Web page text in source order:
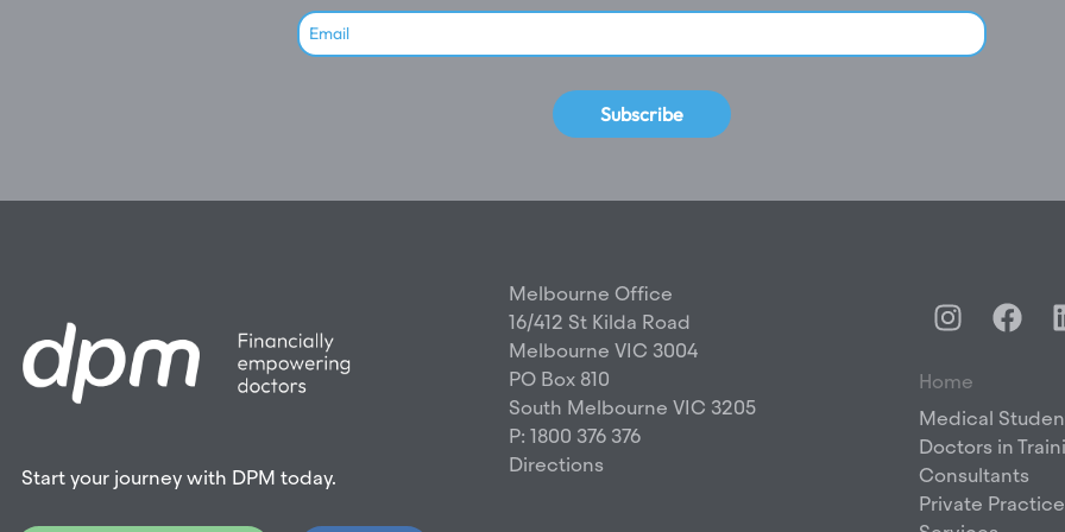
Subscribe
Start your journey with DPM today.
Melbourne Office
16/412 St Kilda Road
Melbourne VIC 3004
PO Box 810
South Melbourne VIC 3205
P: 1800 376 376
Directions
I
n
t
a
g
r
a
F
a
b
o
o
k
Home
Medical
Doctors in
Consultants
Private Practice